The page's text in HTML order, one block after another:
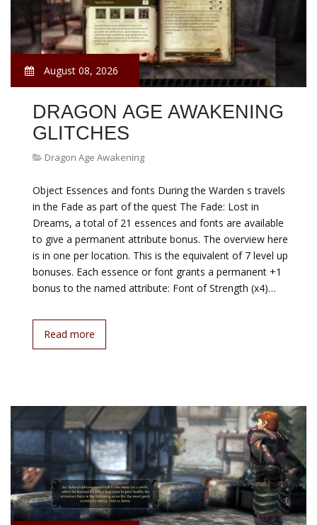
August 08, 2026
DRAGON AGE AWAKENING
GLITCHES
Dragon Age Awakening
Object Essences and fonts During the Warden s travels
in the Fade as part of the quest The Fade: Lost in
Dreams, a total of 21 essences and fonts are available
to give a permanent attribute bonus. The overview here
is in one per location. This is the equivalent of 7 level up
bonuses. Each essence or font grants a permanent +1
bonus to the named attribute: Font of Strength (x4)…
Read more